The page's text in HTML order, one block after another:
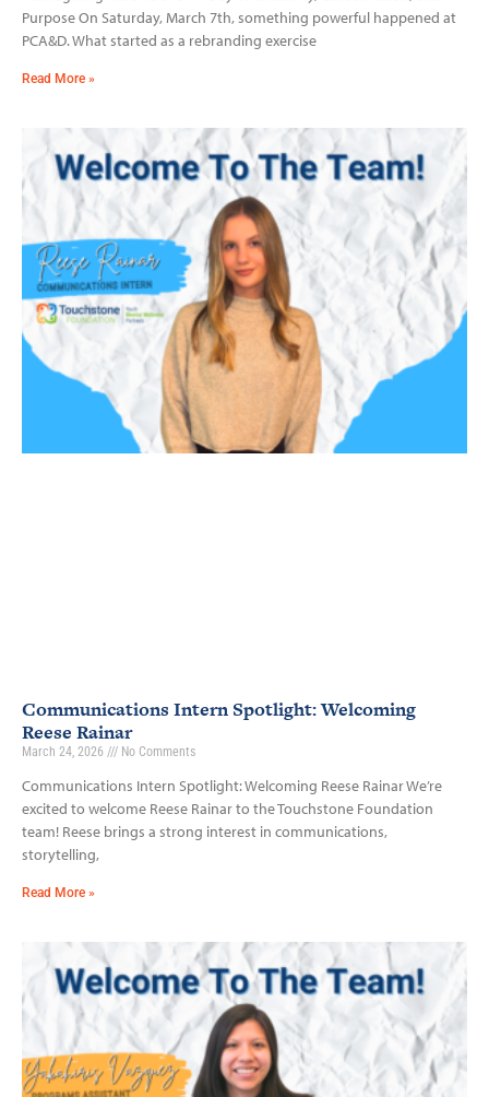
Purpose On Saturday, March 7th, something powerful happened at
PCA&D. What started as a rebranding exercise
Read More »
Communications Intern Spotlight: Welcoming
Reese Rainar
March 24, 2026 No Comments
Communications Intern Spotlight: Welcoming Reese Rainar We’re
excited to welcome Reese Rainar to the Touchstone Foundation
team! Reese brings a strong interest in communications,
storytelling,
Read More »